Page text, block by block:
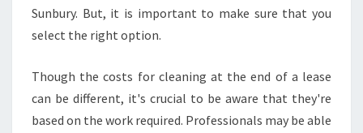
Sunbury. But, it is important to make sure that you
select the right option.
Though the costs for cleaning at the end of a lease
can be different, it's crucial to be aware that they're
based on the work required. Professionals may be able